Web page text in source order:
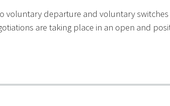
voluntary departure and voluntary switches
are taking place in an open and